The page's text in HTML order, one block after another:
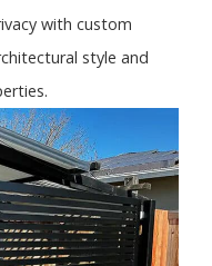
with custom
style and